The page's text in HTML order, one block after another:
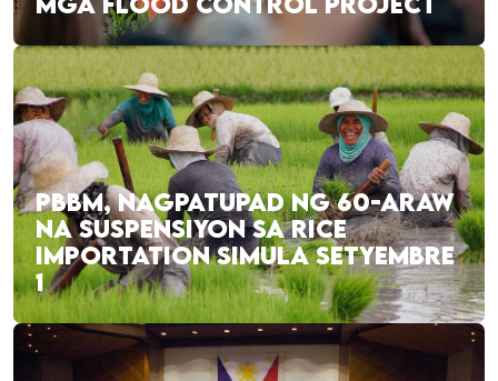
PBBM, NAGPATUPAD NG 60-ARAW
NA SUSPENSIYON SA RICE
IMPORTATION SIMULA SETYEMBRE
1